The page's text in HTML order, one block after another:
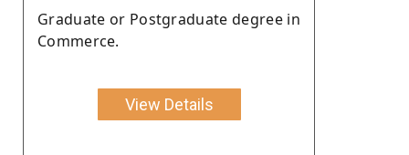
Graduate or Postgraduate degree in
Commerce.
View Details